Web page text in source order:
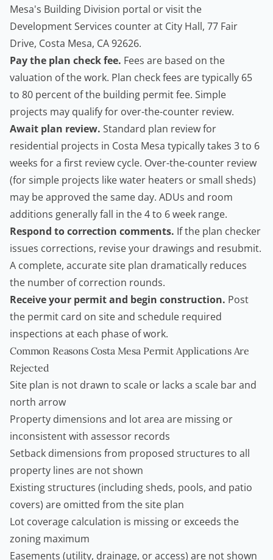
Mesa's Building Division portal or visit the
Development Services counter at City Hall, 77 Fair
Drive, Costa Mesa, CA 92626.
Pay the plan check fee. Fees are based on the
valuation of the work. Plan check fees are typically 65
to 80 percent of the building permit fee. Simple
projects may qualify for over-the-counter review.
Await plan review. Standard plan review for
residential projects in Costa Mesa typically takes 3 to 6
weeks for a first review cycle. Over-the-counter review
(for simple projects like water heaters or small sheds)
may be approved the same day. ADUs and room
additions generally fall in the 4 to 6 week range.
Respond to correction comments. If the plan checker
issues corrections, revise your drawings and resubmit.
A complete, accurate site plan dramatically reduces
the number of correction rounds.
Receive your permit and begin construction. Post
the permit card on site and schedule required
inspections at each phase of work.
Common Reasons Costa Mesa Permit Applications Are
Rejected
Site plan is not drawn to scale or lacks a scale bar and
north arrow
Property dimensions and lot area are missing or
inconsistent with assessor records
Setback dimensions from proposed structures to all
property lines are not shown
Existing structures (including sheds, pools, and patio
covers) are omitted from the site plan
Lot coverage calculation is missing or exceeds the
zoning maximum
Easements (utility, drainage, or access) are not shown